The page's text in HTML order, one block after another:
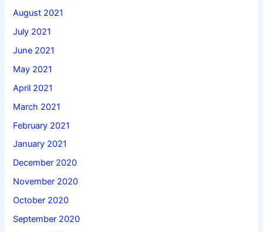
August 2021
July 2021
June 2021
May 2021
April 2021
March 2021
February 2021
January 2021
December 2020
November 2020
October 2020
September 2020